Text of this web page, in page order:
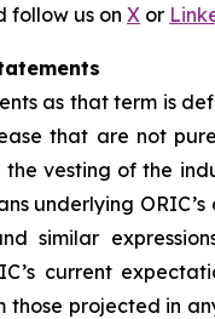
follow us on X or
as that term is
that are not
vesting of the
underlying
similar
current
projected in